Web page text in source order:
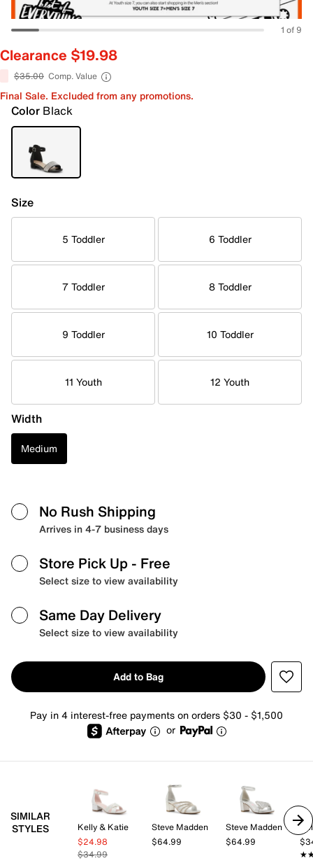
1 of 9
Clearance $19.98
$35.00 Comp. Value
Final Sale. Excluded from any promotions.
Color Black
Size
5 Toddler 6 Toddler
7 Toddler 8 Toddler
9 Toddler 10 Toddler
11 Youth 12 Youth
Width
Medium
No Rush Shipping
Arrives in 4-7 business days
Store Pick Up - Free
Select size to view availability
Same Day Delivery
Select size to view availability
Add to Bag
Pay in 4 interest-free payments on orders $30 - $1,500
or
SIMILAR
STYLES
Kelly & Katie
$24.98
$34.99
Steve Madden
$64.99
Steve Madden
$64.99